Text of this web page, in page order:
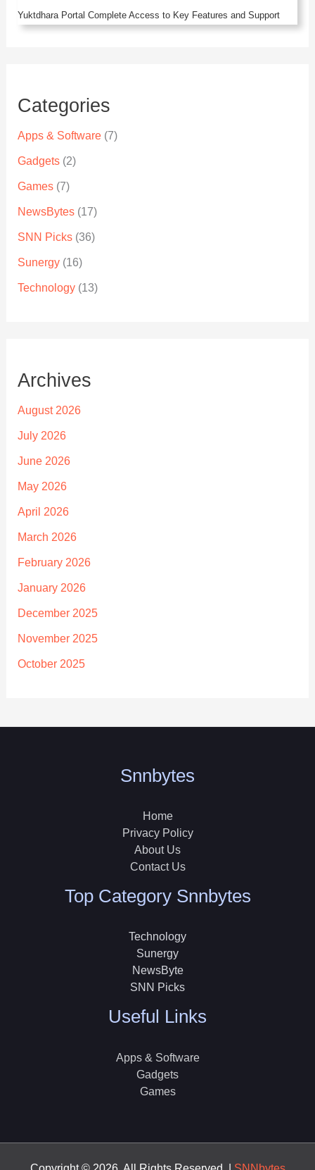
Yuktdhara Portal Complete Access to Key Features and Support
Categories
Apps & Software(7)
Gadgets(2)
Games(7)
NewsBytes(17)
SNN Picks(36)
Sunergy(16)
Technology(13)
Archives
August 2026
July 2026
June 2026
May 2026
April 2026
March 2026
February 2026
January 2026
December 2025
November 2025
October 2025
Snnbytes
Home
Privacy Policy
About Us
Contact Us
Top Category Snnbytes
Technology
Sunergy
NewsByte
SNN Picks
Useful Links
Apps & Software
Gadgets
Games